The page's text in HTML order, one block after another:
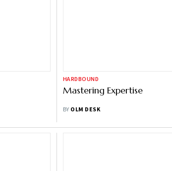
HARDBOUND
Mastering Expertise
BY OLM DESK